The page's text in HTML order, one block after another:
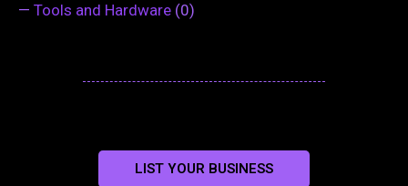
— Tools and Hardware (0)
LIST YOUR BUSINESS